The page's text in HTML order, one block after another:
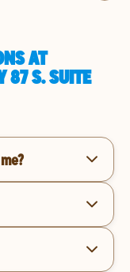
AT
87 S. SUITE